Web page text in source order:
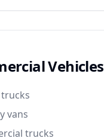
Vehicles
trucks
vans
trucks